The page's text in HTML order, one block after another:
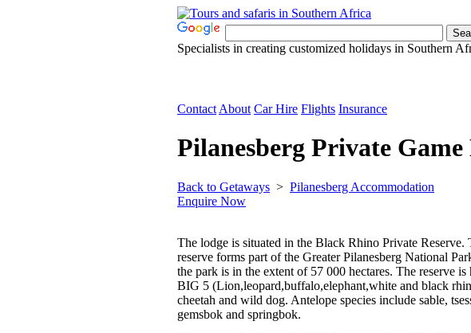
Specialists in creating customized holidays in Southern
Contact About Car Hire Flights Insurance
Pilanesberg Private Game
Back to Getaways > Pilanesberg Accommodation
Enquire Now
The lodge is situated in the Black Rhino Private Reserve.
reserve forms part of the Greater Pilanesberg National
the park is in the extent of 57 000 hectares. The reserve is
BIG 5 (Lion,leopard,buffalo,elephant,white and black
cheetah and wild dog. Antelope species include sable,
gemsbok and springbok.